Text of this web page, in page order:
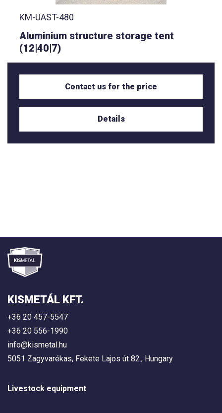
KM-UAST-480
Aluminium structure storage tent
(12|40|7)
Contact us for the price
Details
KISMETÁL KFT.
+36 20 457-5547
+36 20 556-1990
info@kismetal.hu
5051 Zagyvarékas, Fekete Lajos út 82., Hungary
Livestock equipment